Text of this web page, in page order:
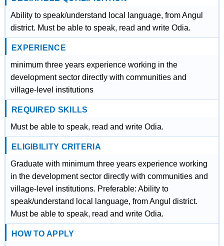
Ability to speak/understand local language, from Angul
district. Must be able to speak, read and write Odia.
EXPERIENCE
minimum three years experience working in the
development sector directly with communities and
village-level institutions
REQUIRED SKILLS
Must be able to speak, read and write Odia.
ELIGIBILITY CRITERIA
Graduate with minimum three years experience working
in the development sector directly with communities and
village-level institutions. Preferable: Ability to
speak/understand local language, from Angul district.
Must be able to speak, read and write Odia.
HOW TO APPLY